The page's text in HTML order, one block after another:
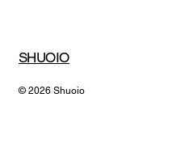
SHUOIO
© 2026 Shuoio